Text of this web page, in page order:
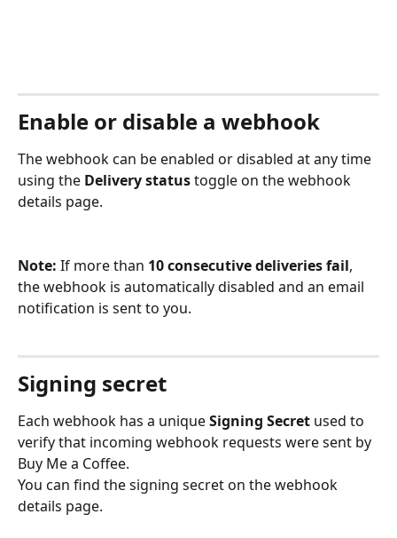
Enable or disable a webhook
The webhook can be enabled or disabled at any time
using the Delivery status toggle on the webhook
details page.
Note: If more than 10 consecutive deliveries fail,
the webhook is automatically disabled and an email
notification is sent to you.
Signing secret
Each webhook has a unique Signing Secret used to
verify that incoming webhook requests were sent by
Buy Me a Coffee.
You can find the signing secret on the webhook
details page.